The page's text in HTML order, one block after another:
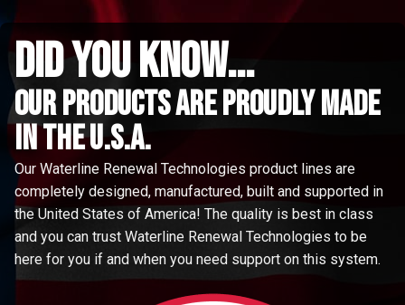
did you know...
Our Products are proudly made
in the u.s.a.
Our Waterline Renewal Technologies product lines are
completely designed, manufactured, built and supported in
the United States of America! The quality is best in class
and you can trust Waterline Renewal Technologies to be
here for you if and when you need support on this system.